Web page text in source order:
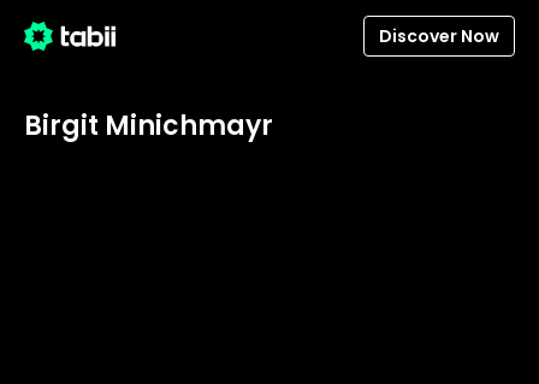
Discover Now
Birgit Minichmayr